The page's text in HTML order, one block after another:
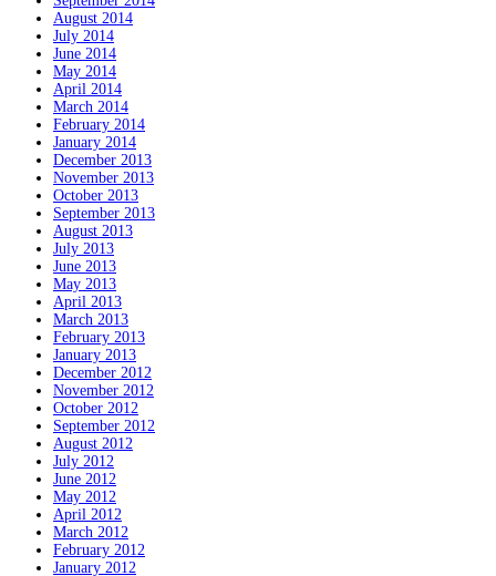
August 2014
July 2014
June 2014
May 2014
April 2014
March 2014
February 2014
January 2014
December 2013
November 2013
October 2013
September 2013
August 2013
July 2013
June 2013
May 2013
April 2013
March 2013
February 2013
January 2013
December 2012
November 2012
October 2012
September 2012
August 2012
July 2012
June 2012
May 2012
April 2012
March 2012
February 2012
January 2012